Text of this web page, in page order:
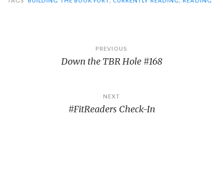
navigation
PREVIOUS
Down the TBR Hole #168
NEXT
#FitReaders Check-In